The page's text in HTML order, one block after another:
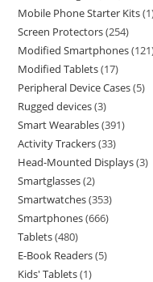
Mobile Phone Starter Kits 1
Screen Protectors 254
Modified Smartphones 121
Modified Tablets 17
Peripheral Device Cases 5
Rugged devices 3
Smart Wearables 391
Activity Trackers 33
Head-Mounted Displays 3
Smartglasses 2
Smartwatches 353
Smartphones 666
Tablets 480
E-Book Readers 5
Kids' Tablets 1